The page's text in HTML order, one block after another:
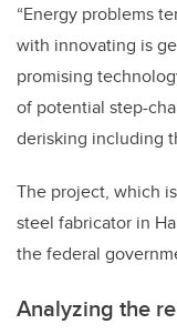
“Energy problems
with innovating is
promising
of potential step-
derisking including
The project, which
steel fabricator in
the federal
Analyzing the